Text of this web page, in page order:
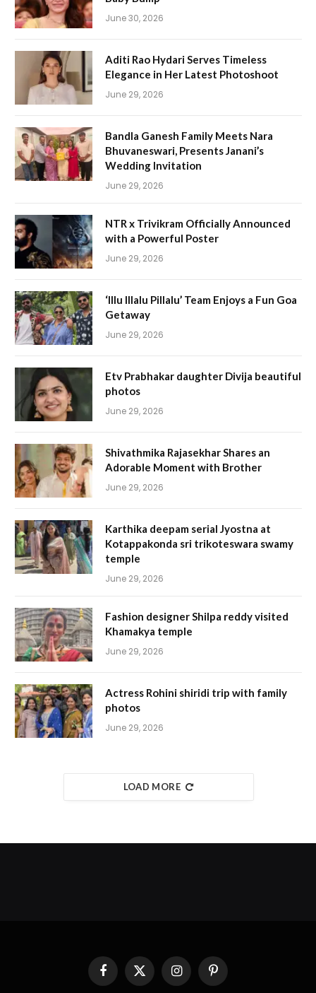
June 30, 2026
Aditi Rao Hydari Serves Timeless
Elegance in Her Latest Photoshoot
June 29, 2026
Bandla Ganesh Family Meets Nara
Bhuvaneswari, Presents Janani’s
Wedding Invitation
June 29, 2026
NTR x Trivikram Officially Announced
with a Powerful Poster
June 29, 2026
‘Illu Illalu Pillalu’ Team Enjoys a Fun Goa
Getaway
June 29, 2026
Etv Prabhakar daughter Divija beautiful
photos
June 29, 2026
Shivathmika Rajasekhar Shares an
Adorable Moment with Brother
June 29, 2026
Karthika deepam serial Jyostna at
Kotappakonda sri trikoteswara swamy
temple
June 29, 2026
Fashion designer Shilpa reddy visited
Khamakya temple
June 29, 2026
Actress Rohini shiridi trip with family
photos
June 29, 2026
LOAD MORE
FacebookX
(Twitter)
InstagramPinterest